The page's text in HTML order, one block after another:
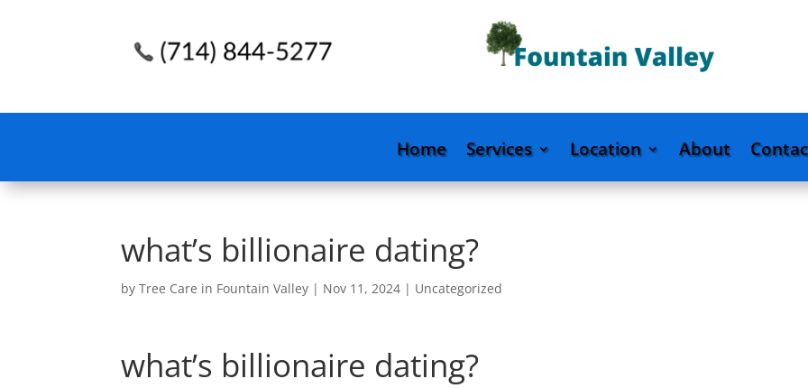
Home Services Location About
what’s billionaire dating?
byTree Care in Fountain Valley | Nov 11, 2024 | Uncategorized
what’s billionaire dating?